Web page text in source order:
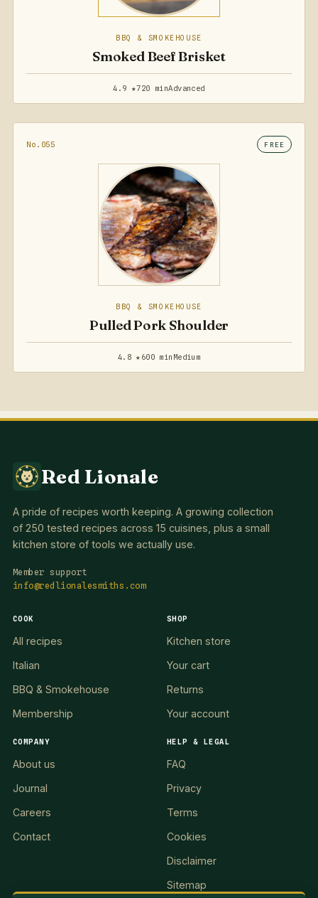
BBQ & SMOKEHOUSE
Smoked Beef Brisket
4.9 ★720 minAdvanced
No.055 FREE
BBQ & SMOKEHOUSE
Pulled Pork Shoulder
4.8 ★ 600 min Medium
Red Lionale
A pride of recipes worth keeping. A growing collection
of 250 tested recipes across 15 cuisines, plus a small
kitchen store of tools we actually use.
Member support
info@redlionalesmiths.com
COOK
All recipes
Italian
BBQ & Smokehouse
Membership
SHOP
Kitchen store
Your cart
Returns
Your account
COMPANY
About us
Journal
Careers
Contact
HELP & LEGAL
FAQ
Privacy
Terms
Cookies
Disclaimer
Sitemap